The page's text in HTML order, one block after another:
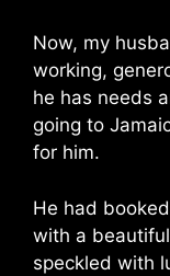
Now, my
working,
he has needs
going to
for him.
He had
with a
speckled with